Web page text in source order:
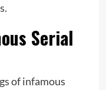
Serial
of infamous